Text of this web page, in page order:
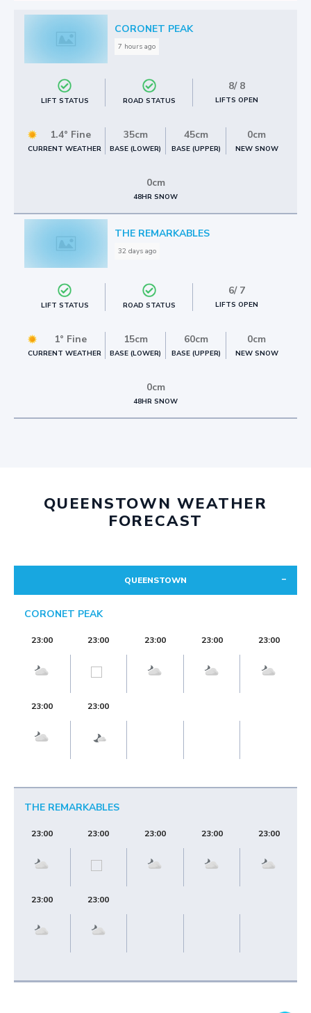
CORONET PEAK
7 hours ago
LIFT STATUS ROAD STATUS
8/8
LIFTS OPEN
1.4° Fine
CURRENT WEATHER
35cm
BASE (LOWER)
45cm
BASE (UPPER)
0cm
NEW SNOW
0cm
48HR SNOW
THE REMARKABLES
32 days ago
LIFT STATUS ROAD STATUS
6/7
LIFTS OPEN
1° Fine
CURRENT WEATHER
15cm
BASE (LOWER)
60cm
BASE (UPPER)
0cm
NEW SNOW
0cm
48HR SNOW
QUEENSTOWN WEATHER
FORECAST
QUEENSTOWN
CORONET PEAK
23:00 23:00 23:00 23:00 23:00
23:00 23:00
THE REMARKABLES
23:00 23:00 23:00 23:00 23:00
23:00 23:00